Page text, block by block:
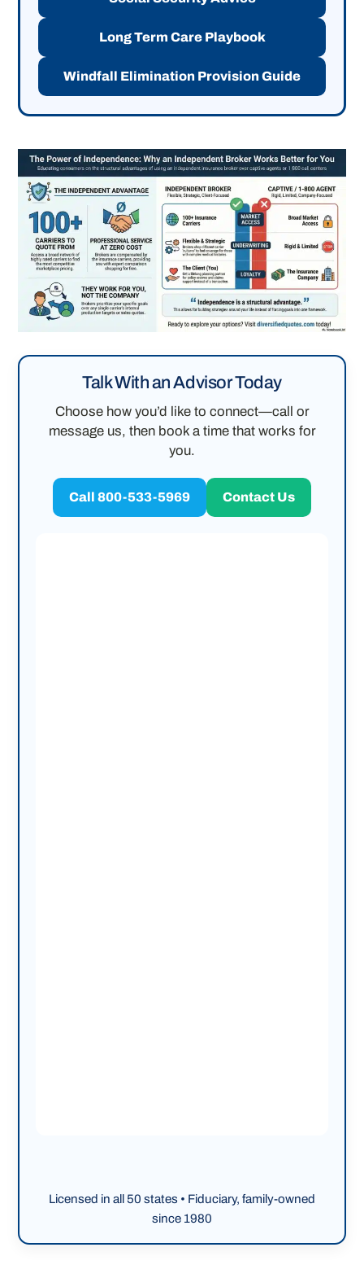
Long Term Care Playbook
Windfall Elimination Provision Guide
Talk With an Advisor Today
Choose how you’d like to connect—call or
message us, then book a time that works for
you.
Call 800-533-5969 Contact Us
Licensed in all 50 states • Fiduciary, family-owned
since 1980